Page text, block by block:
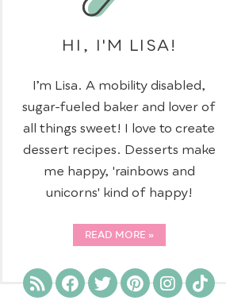
HI, I'M LISA!
I’m Lisa. A mobility disabled,
sugar-fueled baker and lover of
all things sweet! I love to create
dessert recipes. Desserts make
me happy, 'rainbows and
unicorns' kind of happy!
READ MORE